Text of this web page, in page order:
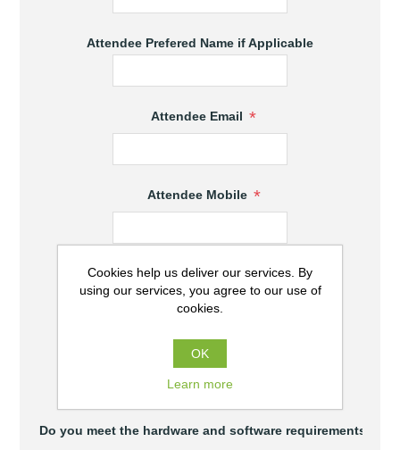
Attendee Prefered Name if Applicable
Attendee Email *
Attendee Mobile *
Attendee State*
Attendee Town
Do you meet the hardware and software requirements to
Cookies help us deliver our services. By
using our services, you agree to our use of
cookies.
OK
Learn more